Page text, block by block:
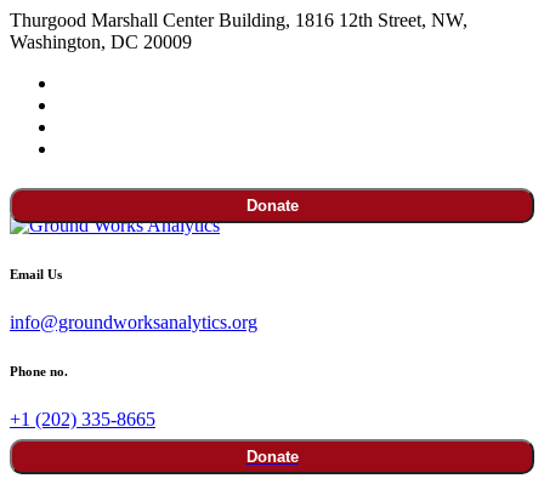
Thurgood Marshall Center Building, 1816 12th Street, NW,
Washington, DC 20009
Donate
Email Us
info@groundworksanalytics.org
Phone no.
+1 (202) 335-8665
Donate